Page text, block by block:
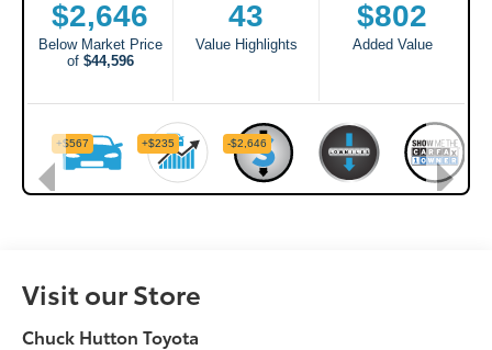
Visit our Store
Chuck Hutton Toyota